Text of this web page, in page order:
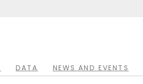
DATA NEWS AND EVENTS